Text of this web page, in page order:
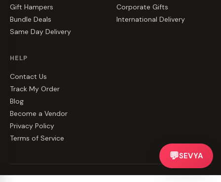
Gift Hampers
Bundle Deals
Same Day Delivery
Corporate Gifts
International Delivery
HELP
Contact Us
Track My Order
Blog
Become a Vendor
Privacy Policy
Terms of Service
💬SEVYA